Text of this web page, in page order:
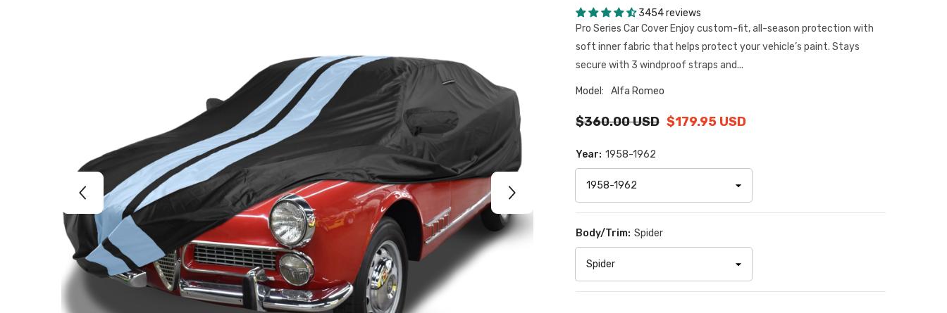
3454 reviews
Pro Series Car Cover Enjoy custom-fit, all-season protection with
soft inner fabric that helps protect your vehicle’s paint. Stays
secure with 3 windproof straps and...
Model: Alfa Romeo
$360.00 USD $179.95 USD
Year: 1958-1962
Body/Trim: Spider